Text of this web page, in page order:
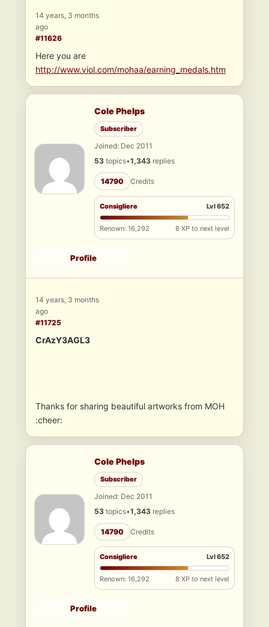
14 years, 3 months
ago
#11626
Here you are
http://www.viol.com/mohaa/earning_medals.htm
Cole Phelps
Subscriber
Joined: Dec 2011
53 topics•1,343 replies
14790 Credits
Consigliere Lvl 652
Renown: 16,292 8 XP to next level
Profile
14 years, 3 months
ago
#11725
CrAzY3AGL3
Thanks for sharing beautiful artworks from MOH
:cheer:
Cole Phelps
Subscriber
Joined: Dec 2011
53 topics•1,343 replies
14790 Credits
Consigliere Lvl 652
Renown: 16,292 8 XP to next level
Profile